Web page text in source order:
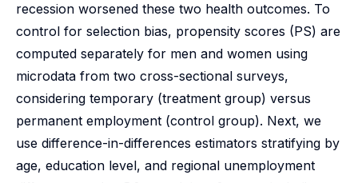
recession worsened these two health outcomes. To
control for selection bias, propensity scores (PS) are
computed separately for men and women using
microdata from two cross-sectional surveys,
considering temporary (treatment group) versus
permanent employment (control group). Next, we
use difference-in-differences estimators stratifying by
age, education level, and regional unemployment